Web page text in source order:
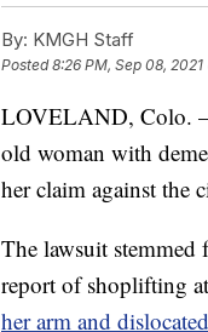
By: KMGH Staff
Posted8:26 PM, Sep 08, 2021
LOVELAND, Colo.
old woman with
her claim against the
The lawsuit
report of shoplifting
her arm and